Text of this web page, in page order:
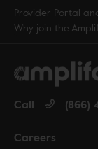
Provider Portal
Why join the
Careers
Call (866)